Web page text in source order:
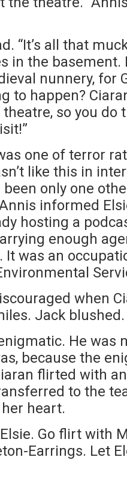
“It’s all that
in the basement.
nunnery, for
to happen?
so you do
one of terror
like this in
been only one
informed
hosting a
enough
It was an
when
Jack blushed.
He was
because the
flirted with
to the
heart.
Go flirt with
Earrings. Let